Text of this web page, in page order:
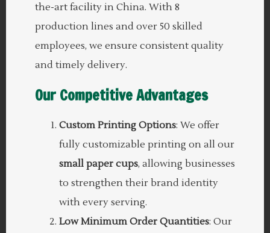
the-art facility in China. With 8
production lines and over 50 skilled
employees, we ensure consistent quality
and timely delivery.
Our Competitive Advantages
Custom Printing Options: We offer
fully customizable printing on all our
small paper cups, allowing businesses
to strengthen their brand identity
with every serving.
Low Minimum Order Quantities: Our